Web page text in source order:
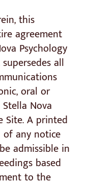
this
agreement
Psychology
all
oral or
Nova
Site. A printed
any notice
admissible in
based
to the